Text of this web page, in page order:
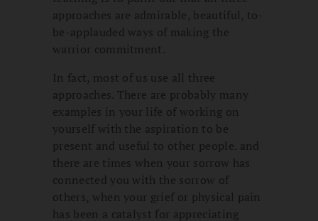
approaches are admirable, beautiful, to-
be-applauded ways of making the
warrior commitment.
In fact, most of us use all three
approaches. There are probably many
examples in your life of working on
yourself with the aspiration to be
present and useful to other people. and
there are times when your sorrow has
connected you with the sorrow of
others, when your grief or physical pain
has been a catalyst for appreciating